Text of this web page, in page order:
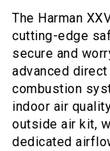
The Harman
cutting-edge
secure and
advanced
combustion
indoor air
outside air kit,
dedicated